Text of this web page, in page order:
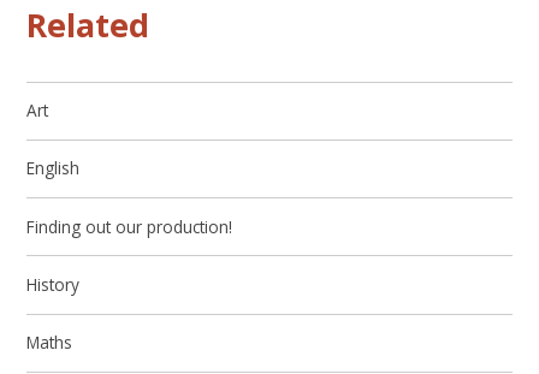
Related
Art
English
Finding out our production!
History
Maths